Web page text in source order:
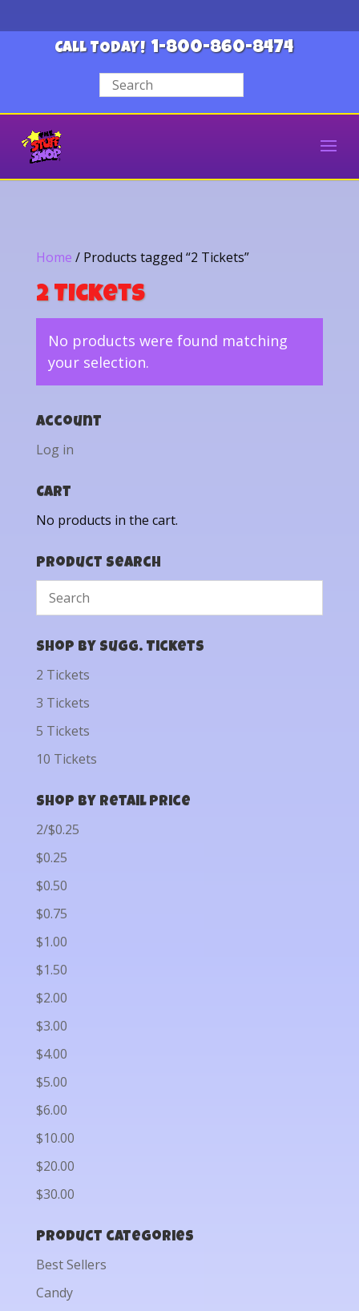
CALL TODAY! 1-800-860-8474
Home / Products tagged “2 Tickets”
2 Tickets
No products were found matching
your selection.
Account
Log in
Cart
No products in the cart.
Product Search
Shop by Sugg. Tickets
2 Tickets
3 Tickets
5 Tickets
10 Tickets
Shop by Retail Price
2/$0.25
$0.25
$0.50
$0.75
$1.00
$1.50
$2.00
$3.00
$4.00
$5.00
$6.00
$10.00
$20.00
$30.00
Product categories
Best Sellers
Candy